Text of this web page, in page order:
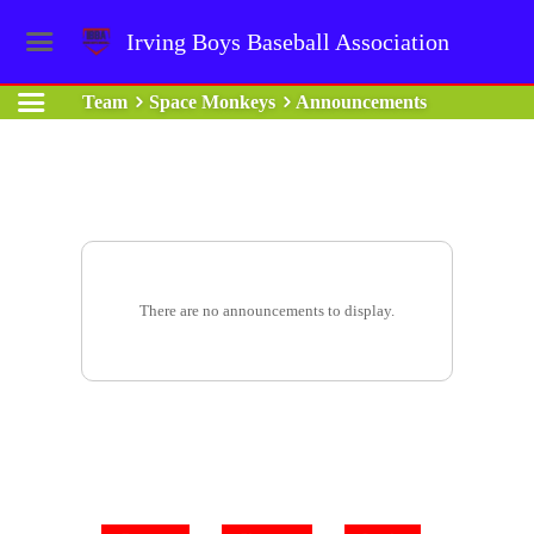
Irving Boys Baseball Association
Team Space Monkeys Announcements
There are no announcements to display.